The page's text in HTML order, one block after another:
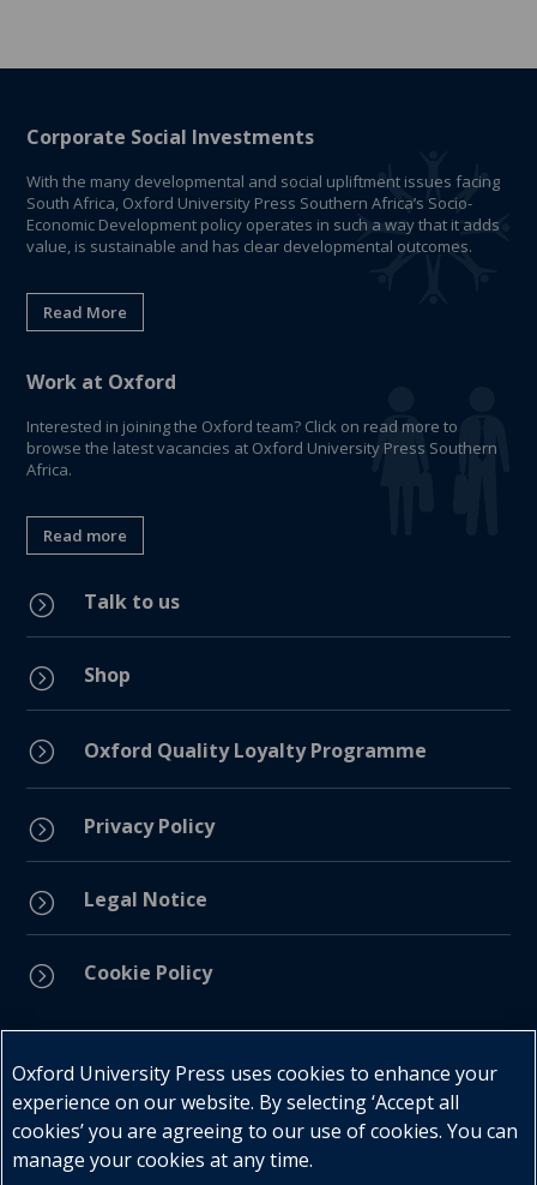
Corporate Social Investments
With the many developmental and social upliftment issues facing
South Africa, Oxford University Press Southern Africa’s Socio-
Economic Development policy operates in such a way that it adds
value, is sustainable and has clear developmental outcomes.
Read More
Work at Oxford
Interested in joining the Oxford team? Click on read more to
browse the latest vacancies at Oxford University Press Southern
Africa.
Read more
= Talk to us
= Shop
= Oxford Quality Loyalty Programme
= Privacy Policy
= Legal Notice
= Cookie Policy
Oxford University Press uses cookies to enhance your
experience on our website. By selecting ‘Accept all
cookies’ you are agreeing to our use of cookies. You can
manage your cookies at any time.